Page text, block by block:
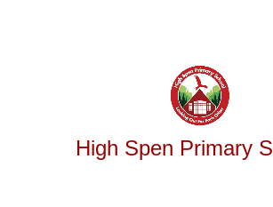
High Spen Primary